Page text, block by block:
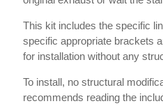
This kit includes the specific
specific appropriate brackets
for installation without any
To install, no structural
recommends reading the